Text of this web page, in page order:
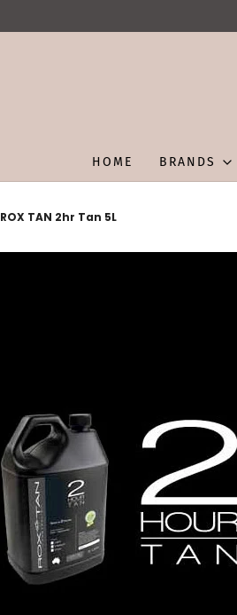
HOME BRANDS
ROX TAN 2hr Tan 5L